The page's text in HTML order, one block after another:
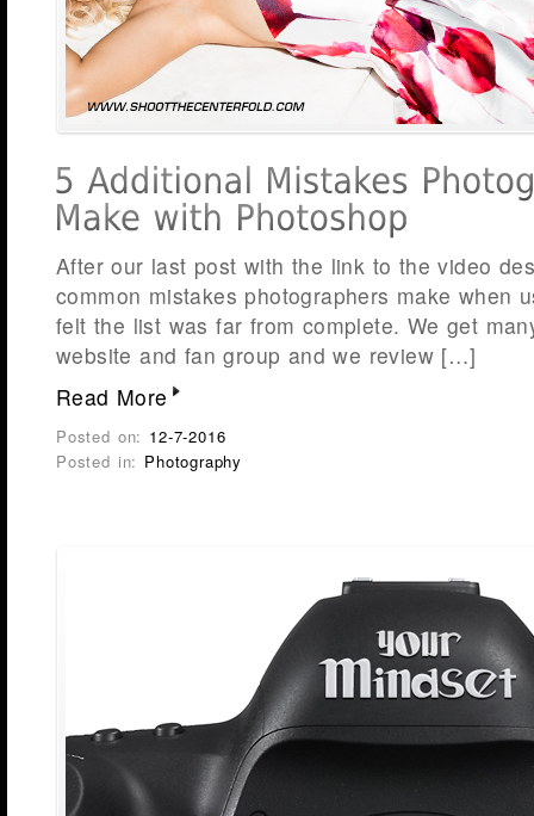
After our last post with the link to the video
common mistakes photographers make when
felt the list was far from complete. We get
website and fan group and we review […]
Read More
Posted on: 12-7-2016
Posted in: Photography